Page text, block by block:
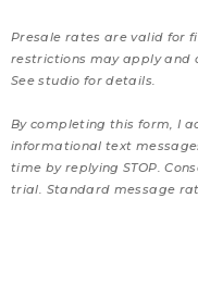
Presale rates are valid for
restrictions may apply and
See studio for details.
By completing this form, I
informational text
time by replying STOP.
trial. Standard message